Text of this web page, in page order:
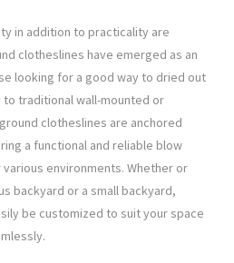
in addition to practicality are
clotheslines have emerged as an
looking for a good way to dried out
traditional wall-mounted or
clotheslines are anchored
a functional and reliable blow
environments. Whether or
backyard or a small backyard,
be customized to suit your space